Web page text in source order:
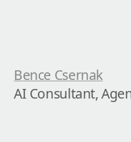
Bence Csernak
AI Consultant,